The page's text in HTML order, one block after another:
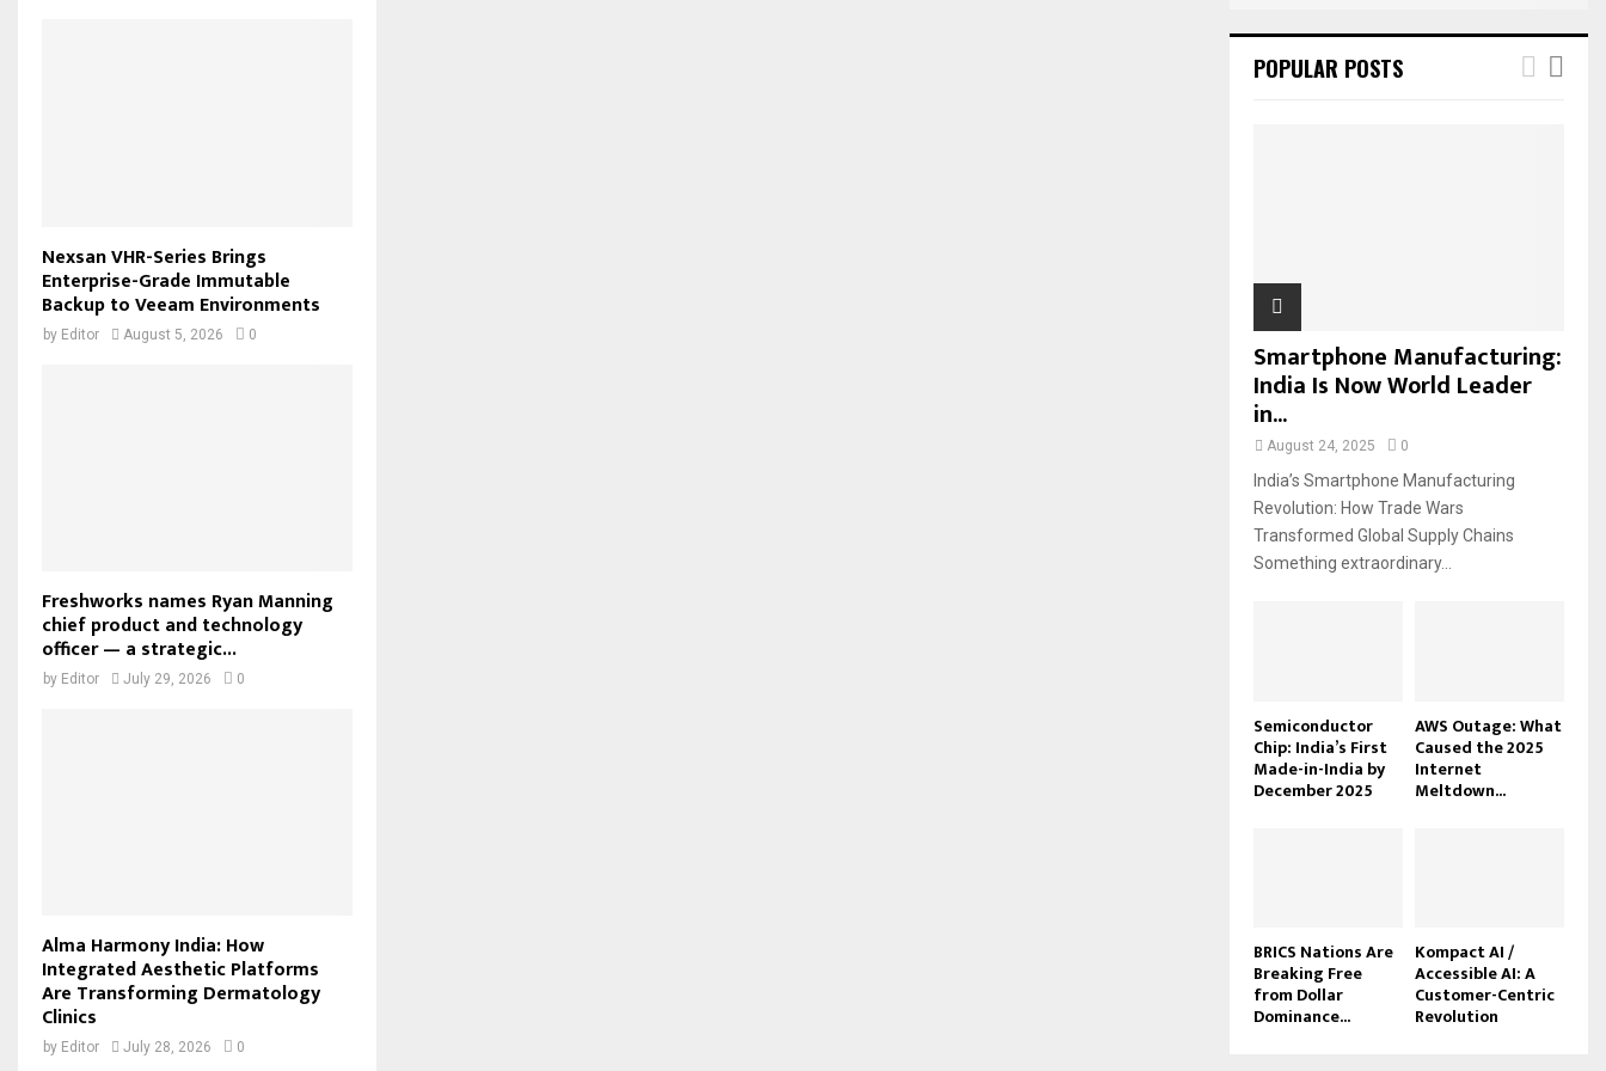
Nexsan VHR-Series Brings
Enterprise-Grade Immutable
Backup to Veeam Environments
by Editor August 5, 2026 0
Freshworks names Ryan Manning
chief product and technology
officer — a strategic...
by Editor July 29, 2026 0
Alma Harmony India: How
Integrated Aesthetic Platforms
Are Transforming Dermatology
Clinics
by Editor July 28, 2026 0
POPULAR POSTS
Smartphone Manufacturing:
India Is Now World Leader
in...
August 24, 2025 0
India’s Smartphone Manufacturing
Revolution: How Trade Wars
Transformed Global Supply Chains
Something extraordinary...
Semiconductor
Chip: India’s First
Made-in-India by
December 2025
AWS Outage: What
Caused the 2025
Internet
Meltdown...
BRICS Nations Are
Breaking Free
from Dollar
Dominance...
Kompact AI /
Accessible AI: A
Customer-Centric
Revolution